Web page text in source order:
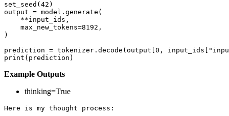
set_seed( 42 )
output = model.generate(
    **input_ids,
    max_new_tokens=
8192 ,
)
prediction = tokenizer.decode(output[ 0 , input_ids[
print
Example Outputs
thinking=True
Here is my thought process: